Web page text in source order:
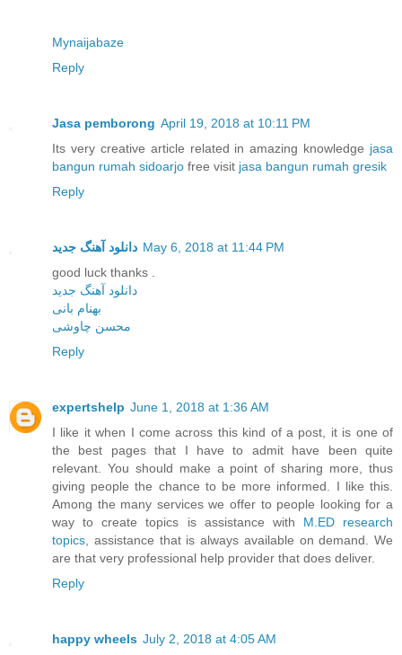
Mynaijabaze
Reply
Jasa pemborong April 19, 2018 at 10:11 PM
Its very creative article related in amazing knowledge jasa
bangun rumah sidoarjo free visit jasa bangun rumah gresik
Reply
دانلود آهنگ جدید May 6, 2018 at 11:44 PM
good luck thanks .
دانلود آهنگ جدید
بهنام بانی
محسن چاوشی
Reply
expertshelp June 1, 2018 at 1:36 AM
I like it when I come across this kind of a post, it is one of
the best pages that I have to admit have been quite
relevant. You should make a point of sharing more, thus
giving people the chance to be more informed. I like this.
Among the many services we offer to people looking for a
way to create topics is assistance with M.ED research
topics , assistance that is always available on demand. We
are that very professional help provider that does deliver.
Reply
happy wheels July 2, 2018 at 4:05 AM